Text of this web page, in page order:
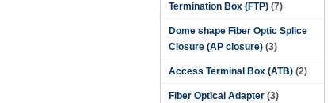
Termination Box (FTP) (7)
Dome shape Fiber Optic Splice
Closure (AP closure) (3)
Access Terminal Box (ATB) (2)
Fiber Optical Adapter (3)